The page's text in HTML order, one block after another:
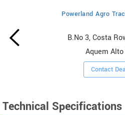
Powerland Agro
B.No 3, Costa
Aquem Alto
Contact
Technical Specifications